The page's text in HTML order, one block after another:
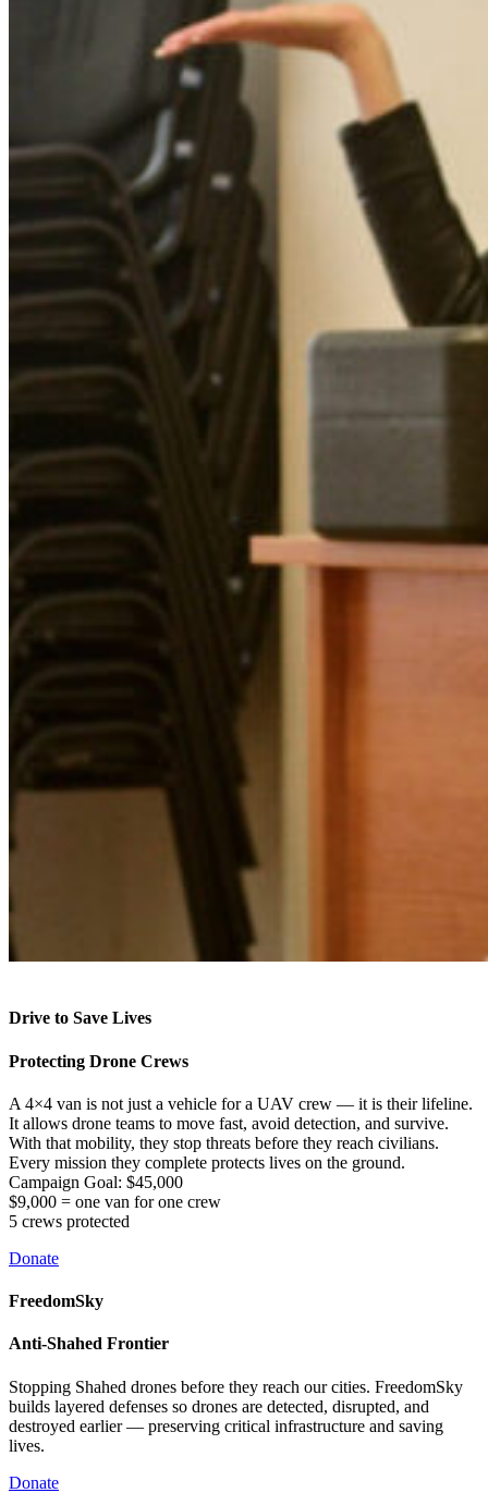
Drive to Save Lives
Protecting Drone Crews
A 4×4 van is not just a vehicle for a UAV crew — it is their lifeline.
It allows drone teams to move fast, avoid detection, and survive.
With that mobility, they stop threats before they reach civilians.
Every mission they complete protects lives on the ground.
Campaign Goal: $45,000
$9,000 = one van for one crew
5 crews protected
Donate
FreedomSky
Anti-Shahed Frontier
Stopping Shahed drones before they reach our cities. FreedomSky
builds layered defenses so drones are detected, disrupted, and
destroyed earlier — preserving critical infrastructure and saving
lives.
Donate